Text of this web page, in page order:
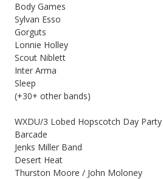
Body Games
Sylvan Esso
Gorguts
Lonnie Holley
Scout Niblett
Inter Arma
Sleep
(+30+ other bands)
WXDU/3 Lobed Hopscotch Day
Barcade
Jenks Miller Band
Desert Heat
Thurston Moore / John Moloney